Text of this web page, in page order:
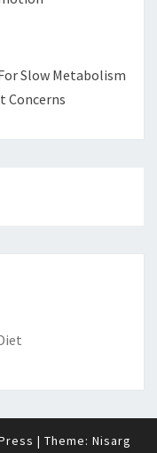
Slow Metabolism
Concerns
| Theme: Nisarg